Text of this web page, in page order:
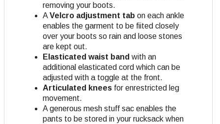
removing your boots.
A Velcro adjustment tab on each ankle
enables the garment to be fiited closely
over your boots so rain and loose stones
are kept out.
Elasticated waist band with an
additional elasticated cord which can be
adjusted with a toggle at the front.
Articulated knees for enrestricted leg
movement.
A generous mesh stuff sac enables the
pants to be stored in your rucksack when